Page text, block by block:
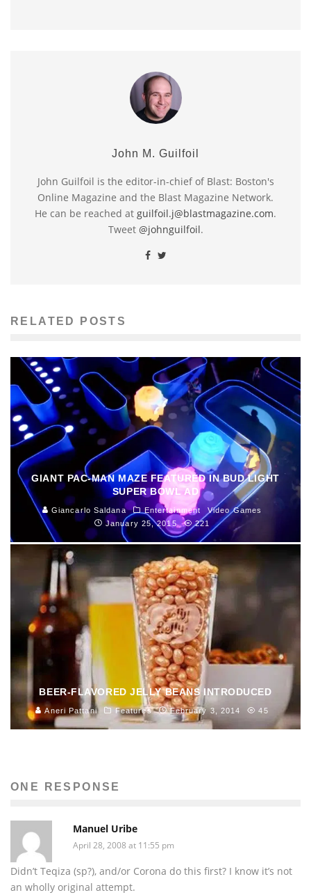
John M. Guilfoil
John Guilfoil is the editor-in-chief of Blast: Boston's
Online Magazine and the Blast Magazine Network.
He can be reached at guilfoil.j@blastmagazine.com.
Tweet @johnguilfoil.
RELATED POSTS
GIANT PAC-MAN MAZE FEATURED IN BUD LIGHT
SUPER BOWL AD
Giancarlo Saldana Entertainment
Video Games
January 25, 2015
221
BEER-FLAVORED JELLY BEANS INTRODUCED
Aneri Pattani Features February 3, 2014 45
ONE RESPONSE
Manuel Uribe
April 28, 2008 at 11:55 pm
Didn’t Teqiza (sp?), and/or Corona do this first? I know it’s not
an wholly original attempt.